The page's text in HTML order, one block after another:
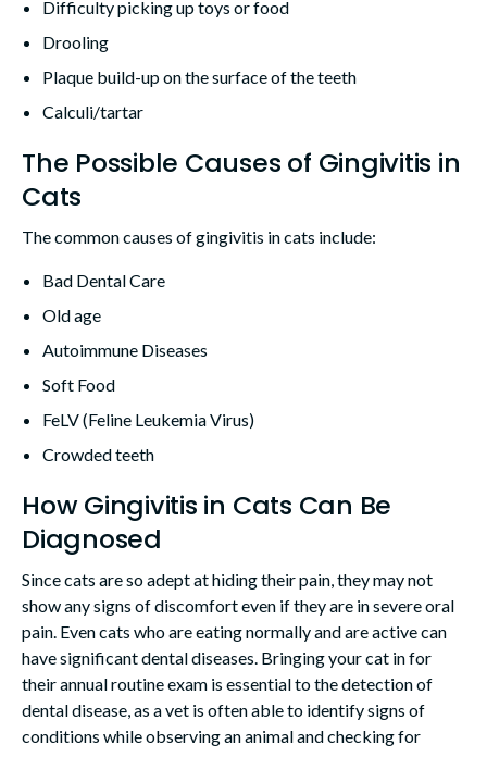
Difficulty picking up toys or food
Drooling
Plaque build-up on the surface of the teeth
Calculi/tartar
The Possible Causes of Gingivitis in
Cats
The common causes of gingivitis in cats include:
Bad Dental Care
Old age
Autoimmune Diseases
Soft Food
FeLV (Feline Leukemia Virus)
Crowded teeth
How Gingivitis in Cats Can Be
Diagnosed
Since cats are so adept at hiding their pain, they may not
show any signs of discomfort even if they are in severe oral
pain. Even cats who are eating normally and are active can
have significant dental diseases. Bringing your cat in for
their annual routine exam is essential to the detection of
dental disease, as a vet is often able to identify signs of
conditions while observing an animal and checking for